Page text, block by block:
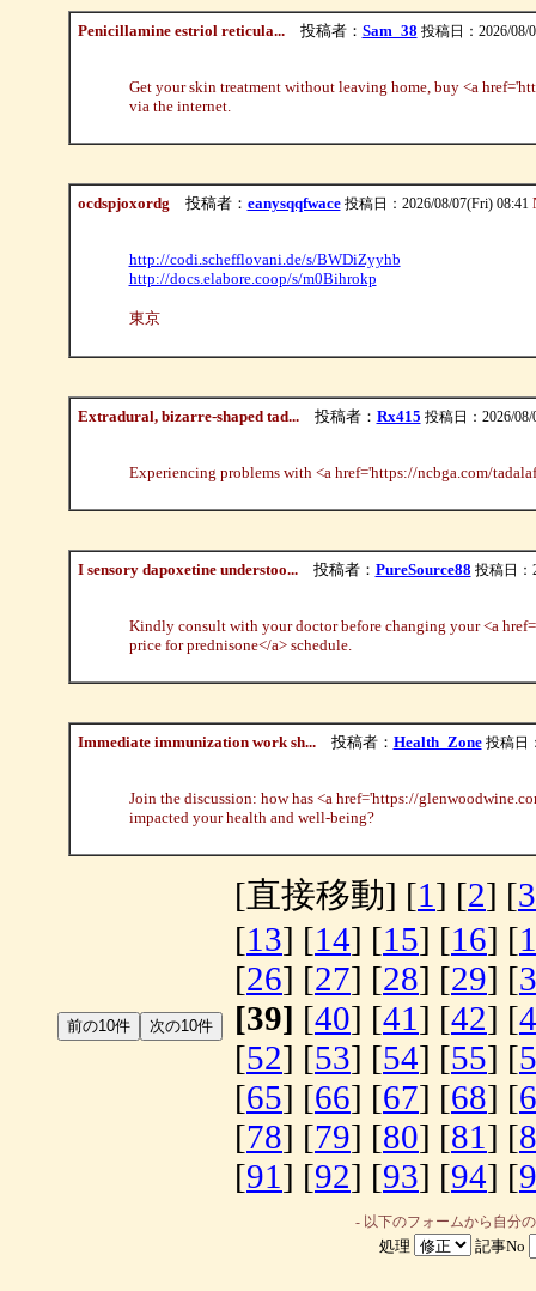
Penicillamine estriol reticula...投稿者： Sam_38 投稿日：2026/08/
Get your skin treatment without leaving home, buy <a
via the internet.
ocdspjoxordg 投稿者： eanysqqfwace 投稿日：2026/08/07(Fri) 08:41
http://codi.schefflovani.de/s/BWDiZyyhb
http://docs.elabore.coop/s/m0Bihrokp
東京
Extradural, bizarre-shaped tad...投稿者： Rx415 投稿日：2026/08/
Experiencing problems with <a href='https://ncbga.com/
I sensory dapoxetine understoo...投稿者： PureSource88 投稿日：
Kindly consult with your doctor before changing your <a
price for prednisone</a> schedule.
Immediate immunization work sh...投稿者： Health_Zone 投稿日
Join the discussion: how has <a href='https://
impacted your health and well-being?
[直接移動] [1 ] [2] [3
[13] [14] [15] [16] [
[26] [27] [28] [29] [
[39] [40] [41 ] [42] [
[52] [53] [54] [55] [
[65] [66] [67] [68] [
[78] [79] [80] [81 ] [
[91 ] [92] [93] [94] [
- 以下のフォームから自分
処理 記事No